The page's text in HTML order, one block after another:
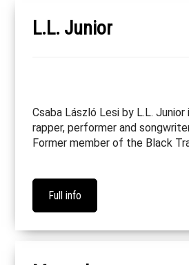
L.L. Junior
Csaba László Lesi by L.L. Junior
rapper, performer and
Former member of the Black
Full info